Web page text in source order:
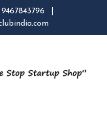
9467843796